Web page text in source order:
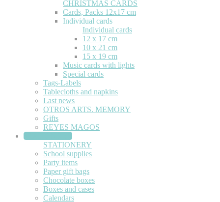
CHRISTMAS CARDS
Cards, Packs 12x17 cm
Individual cards
Individual cards
12 x 17 cm
10 x 21 cm
15 x 19 cm
Music cards with lights
Special cards
Tags-Labels
Tablecloths and napkins
Last news
OTROS ARTS. MEMORY
Gifts
REYES MAGOS
STATIONERY
STATIONERY
School supplies
Party items
Paper gift bags
Chocolate boxes
Boxes and cases
Calendars